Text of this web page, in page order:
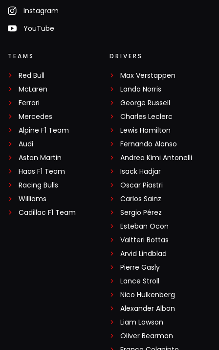
Instagram
YouTube
TEAMS
Red Bull
McLaren
Ferrari
Mercedes
Alpine F1 Team
Audi
Aston Martin
Haas F1 Team
Racing Bulls
Williams
Cadillac F1 Team
DRIVERS
Max Verstappen
Lando Norris
George Russell
Charles Leclerc
Lewis Hamilton
Fernando Alonso
Andrea Kimi Antonelli
Isack Hadjar
Oscar Piastri
Carlos Sainz
Sergio Pérez
Esteban Ocon
Valtteri Bottas
Arvid Lindblad
Pierre Gasly
Lance Stroll
Nico Hülkenberg
Alexander Albon
Liam Lawson
Oliver Bearman